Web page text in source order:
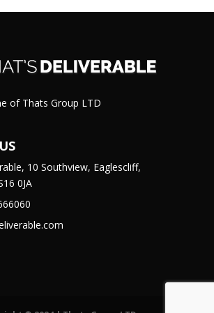
of Thats Group LTD
10 Southview, Eaglescliff,
0JA